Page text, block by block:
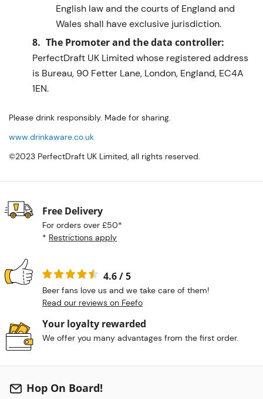
English law and the courts of England and
Wales shall have exclusive jurisdiction.
The Promoter and the data controller:
PerfectDraft UK Limited whose registered address
is Bureau, 90 Fetter Lane, London, England, EC4A
1EN.
Please drink responsibly. Made for sharing.
www.drinkaware.co.uk
©2023 PerfectDraft UK Limited, all rights reserved.
Free Delivery
For orders over £50*
* Restrictions apply
4.6 / 5
Beer fans love us and we take care of them!
Read our reviews on Feefo
Your loyalty rewarded
We offer you many advantages from the first order.
Hop On Board!